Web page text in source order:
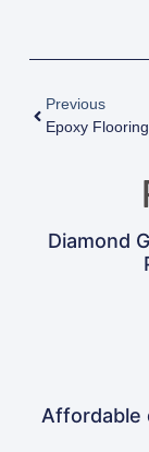
Previous
Diamond
Affordable